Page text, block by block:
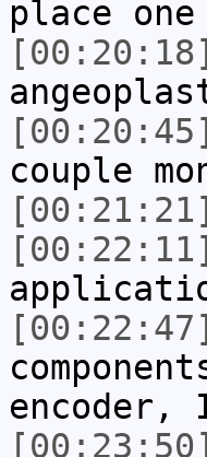
place
[00:20:18]
[00:20:45]
couple
[00:21:21]
[00:22:11]
[00:22:47]
[00:23:50]